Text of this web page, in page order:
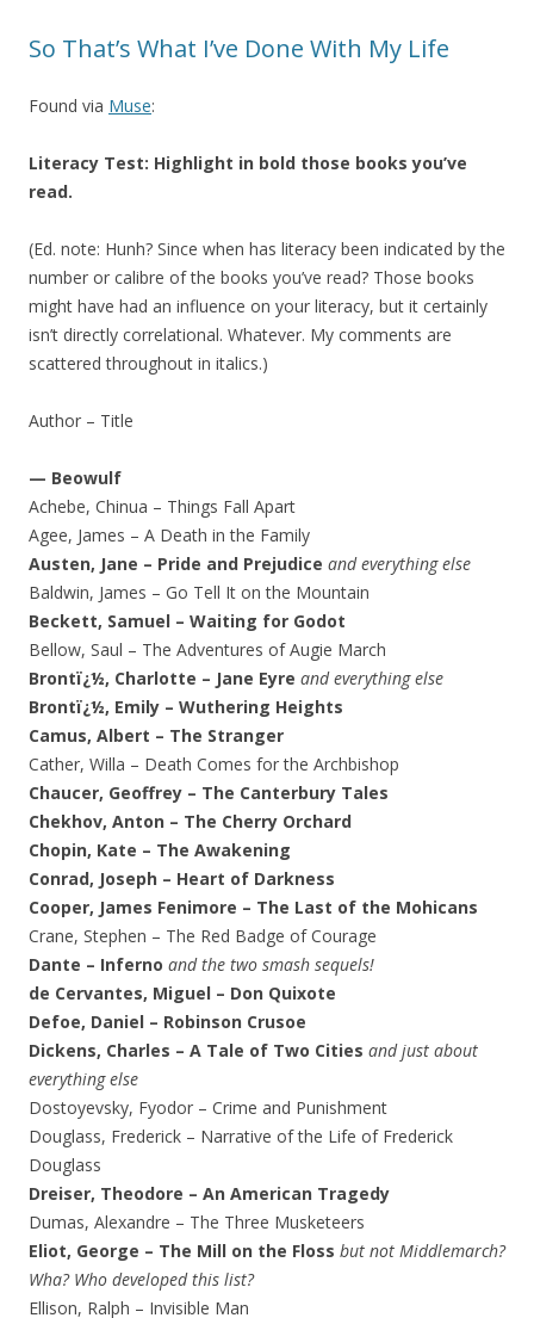
So That’s What I’ve Done With My Life
Found via Muse:
Literacy Test: Highlight in bold those books you’ve
read.
(Ed. note: Hunh? Since when has literacy been indicated by the
number or calibre of the books you’ve read? Those books
might have had an influence on your literacy, but it certainly
isn’t directly correlational. Whatever. My comments are
scattered throughout in italics.)
Author – Title
— Beowulf
Achebe, Chinua – Things Fall Apart
Agee, James – A Death in the Family
Austen, Jane – Pride and Prejudice and everything else
Baldwin, James – Go Tell It on the Mountain
Beckett, Samuel – Waiting for Godot
Bellow, Saul – The Adventures of Augie March
Brontï¿½, Charlotte – Jane Eyre and everything else
Brontï¿½, Emily – Wuthering Heights
Camus, Albert – The Stranger
Cather, Willa – Death Comes for the Archbishop
Chaucer, Geoffrey – The Canterbury Tales
Chekhov, Anton – The Cherry Orchard
Chopin, Kate – The Awakening
Conrad, Joseph – Heart of Darkness
Cooper, James Fenimore – The Last of the Mohicans
Crane, Stephen – The Red Badge of Courage
Dante – Inferno and the two smash sequels!
de Cervantes, Miguel – Don Quixote
Defoe, Daniel – Robinson Crusoe
Dickens, Charles – A Tale of Two Cities and just about
everything else
Dostoyevsky, Fyodor – Crime and Punishment
Douglass, Frederick – Narrative of the Life of Frederick
Douglass
Dreiser, Theodore – An American Tragedy
Dumas, Alexandre – The Three Musketeers
Eliot, George – The Mill on the Floss but not Middlemarch?
Wha? Who developed this list?
Ellison, Ralph – Invisible Man